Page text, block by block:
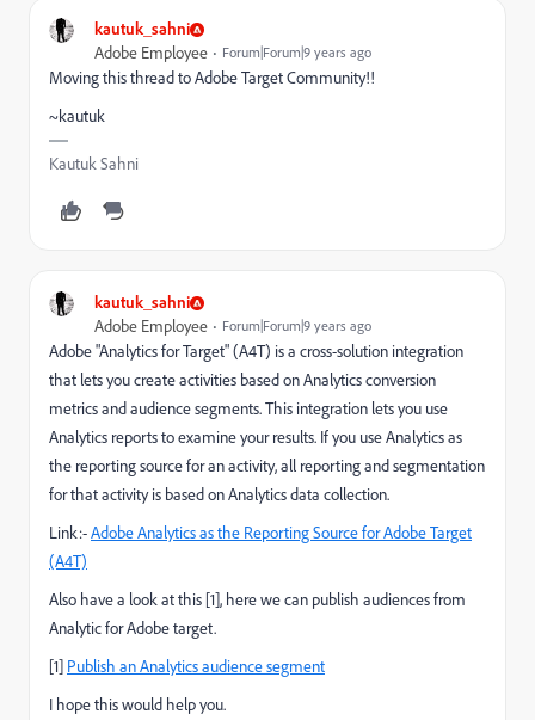
kautuk_sahni
Adobe Employee Forum|Forum|9 years ago
Moving this thread to Adobe Target Community!!
~kautuk
Kautuk Sahni
kautuk_sahni
Adobe Employee Forum|Forum|9 years ago
Adobe "Analytics for Target" (A4T) is a cross-solution integration
that lets you create activities based on Analytics conversion
metrics and audience segments. This integration lets you use
Analytics reports to examine your results. If you use Analytics as
the reporting source for an activity, all reporting and segmentation
for that activity is based on Analytics data collection.
Link:-Adobe Analytics as the Reporting Source for Adobe Target
(A4T)
Also have a look at this [1], here we can publish audiences from
Analytic for Adobe target.
[1] Publish an Analytics audience segment
I hope this would help you.